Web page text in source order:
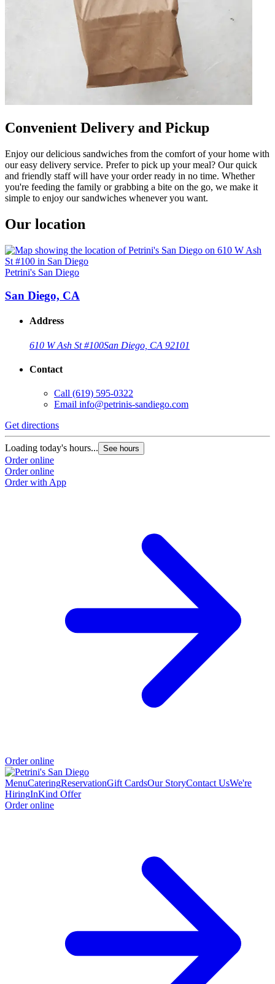
Convenient Delivery and Pickup
Enjoy our delicious sandwiches from the comfort of your home with
our easy delivery service. Prefer to pick up your meal? Our quick
and friendly staff will have your order ready in no time. Whether
you're feeding the family or grabbing a bite on the go, we make it
simple to enjoy our sandwiches whenever you want.
Our location
Petrini's San Diego
San Diego, CA
Address
610 W Ash St #100San Diego, CA 92101
Contact
Call (619) 595-0322
Email info@petrinis-sandiego.com
Get directions
Loading today's hours... See hours
Order online
Order online
Order with App
Order online
MenuCateringReservationGift CardsOur StoryContact UsWe're
HiringInKind Offer
Order online